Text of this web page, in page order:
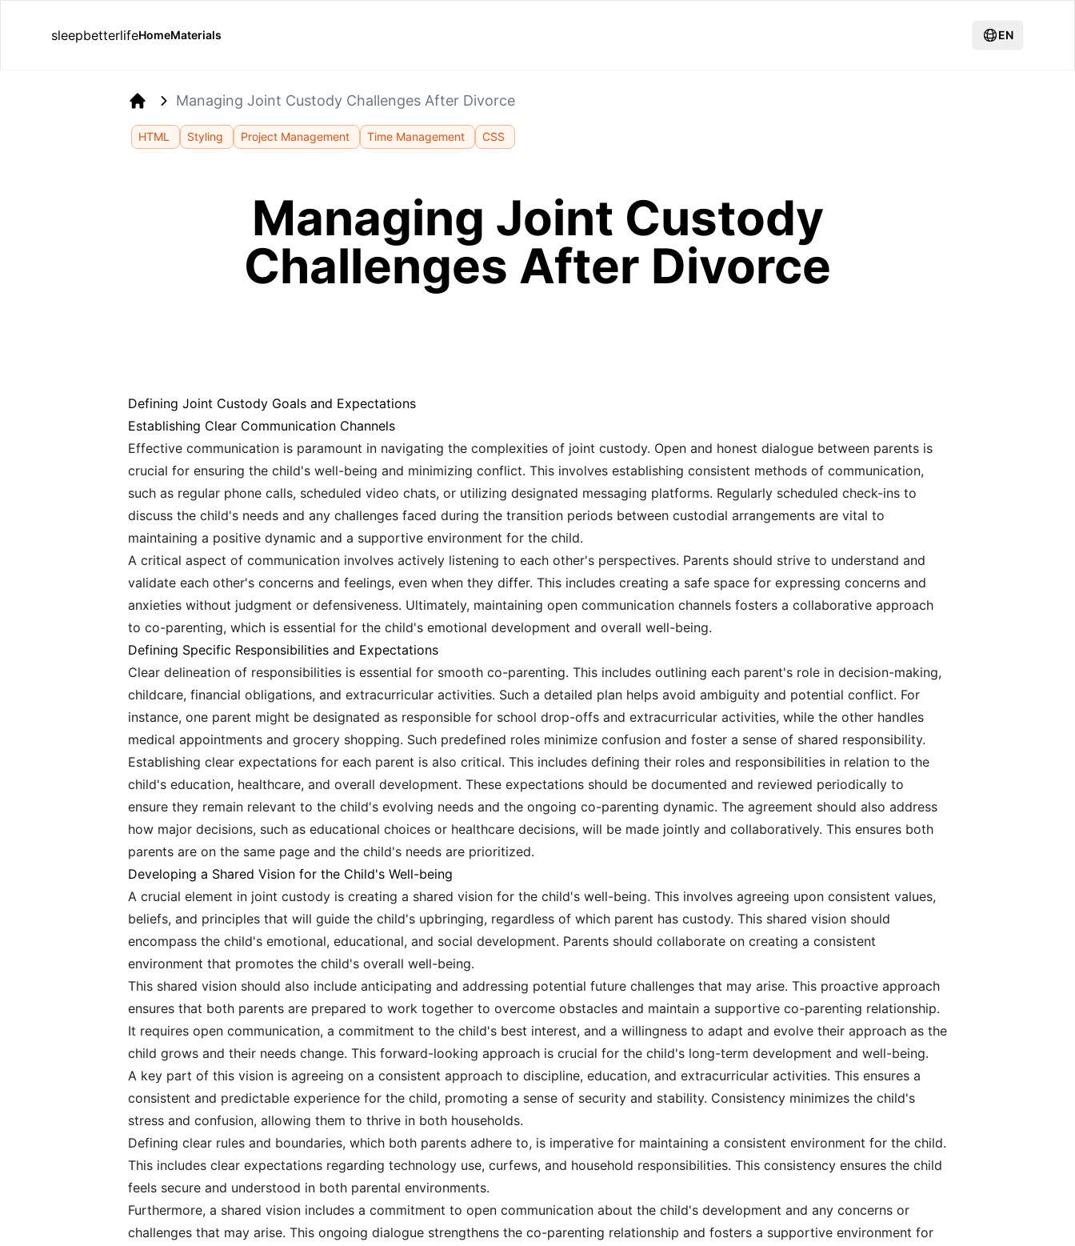
sleepbetterlifeHomeMaterials EN
Managing Joint Custody Challenges After Divorce
HTML Styling Project Management Time Management CSS
Managing Joint Custody
Challenges After Divorce
Defining Joint Custody Goals and Expectations
Establishing Clear Communication Channels
Effective communication is paramount in navigating the complexities of joint custody. Open and honest dialogue between parents is
crucial for ensuring the child's well-being and minimizing conflict. This involves establishing consistent methods of communication,
such as regular phone calls, scheduled video chats, or utilizing designated messaging platforms. Regularly scheduled check-ins to
discuss the child's needs and any challenges faced during the transition periods between custodial arrangements are vital to
maintaining a positive dynamic and a supportive environment for the child.
A critical aspect of communication involves actively listening to each other's perspectives. Parents should strive to understand and
validate each other's concerns and feelings, even when they differ. This includes creating a safe space for expressing concerns and
anxieties without judgment or defensiveness. Ultimately, maintaining open communication channels fosters a collaborative approach
to co-parenting, which is essential for the child's emotional development and overall well-being.
Defining Specific Responsibilities and Expectations
Clear delineation of responsibilities is essential for smooth co-parenting. This includes outlining each parent's role in decision-making,
childcare, financial obligations, and extracurricular activities. Such a detailed plan helps avoid ambiguity and potential conflict. For
instance, one parent might be designated as responsible for school drop-offs and extracurricular activities, while the other handles
medical appointments and grocery shopping. Such predefined roles minimize confusion and foster a sense of shared responsibility.
Establishing clear expectations for each parent is also critical. This includes defining their roles and responsibilities in relation to the
child's education, healthcare, and overall development. These expectations should be documented and reviewed periodically to
ensure they remain relevant to the child's evolving needs and the ongoing co-parenting dynamic. The agreement should also address
how major decisions, such as educational choices or healthcare decisions, will be made jointly and collaboratively. This ensures both
parents are on the same page and the child's needs are prioritized.
Developing a Shared Vision for the Child's Well-being
A crucial element in joint custody is creating a shared vision for the child's well-being. This involves agreeing upon consistent values,
beliefs, and principles that will guide the child's upbringing, regardless of which parent has custody. This shared vision should
encompass the child's emotional, educational, and social development. Parents should collaborate on creating a consistent
environment that promotes the child's overall well-being.
This shared vision should also include anticipating and addressing potential future challenges that may arise. This proactive approach
ensures that both parents are prepared to work together to overcome obstacles and maintain a supportive co-parenting relationship.
It requires open communication, a commitment to the child's best interest, and a willingness to adapt and evolve their approach as the
child grows and their needs change. This forward-looking approach is crucial for the child's long-term development and well-being.
A key part of this vision is agreeing on a consistent approach to discipline, education, and extracurricular activities. This ensures a
consistent and predictable experience for the child, promoting a sense of security and stability. Consistency minimizes the child's
stress and confusion, allowing them to thrive in both households.
Defining clear rules and boundaries, which both parents adhere to, is imperative for maintaining a consistent environment for the child.
This includes clear expectations regarding technology use, curfews, and household responsibilities. This consistency ensures the child
feels secure and understood in both parental environments.
Furthermore, a shared vision includes a commitment to open communication about the child's development and any concerns or
challenges that may arise. This ongoing dialogue strengthens the co-parenting relationship and fosters a supportive environment for